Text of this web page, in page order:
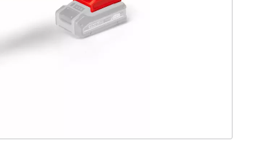
All Power X-Change devices
Power X-Change Tools
Power X-Change Garden Tools